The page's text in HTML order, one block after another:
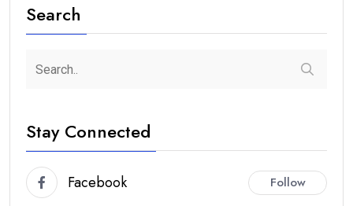
Search
Stay Connected
Facebook Follow